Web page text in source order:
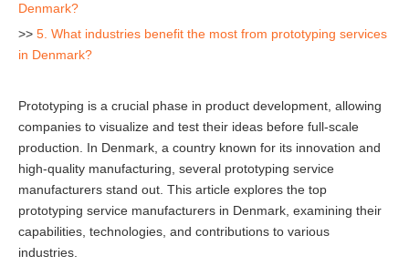
Denmark?
>> 5. What industries benefit the most from prototyping services
in Denmark?
Prototyping is a crucial phase in product development, allowing
companies to visualize and test their ideas before full-scale
production. In Denmark, a country known for its innovation and
high-quality manufacturing, several prototyping service
manufacturers stand out. This article explores the top
prototyping service manufacturers in Denmark, examining their
capabilities, technologies, and contributions to various
industries.